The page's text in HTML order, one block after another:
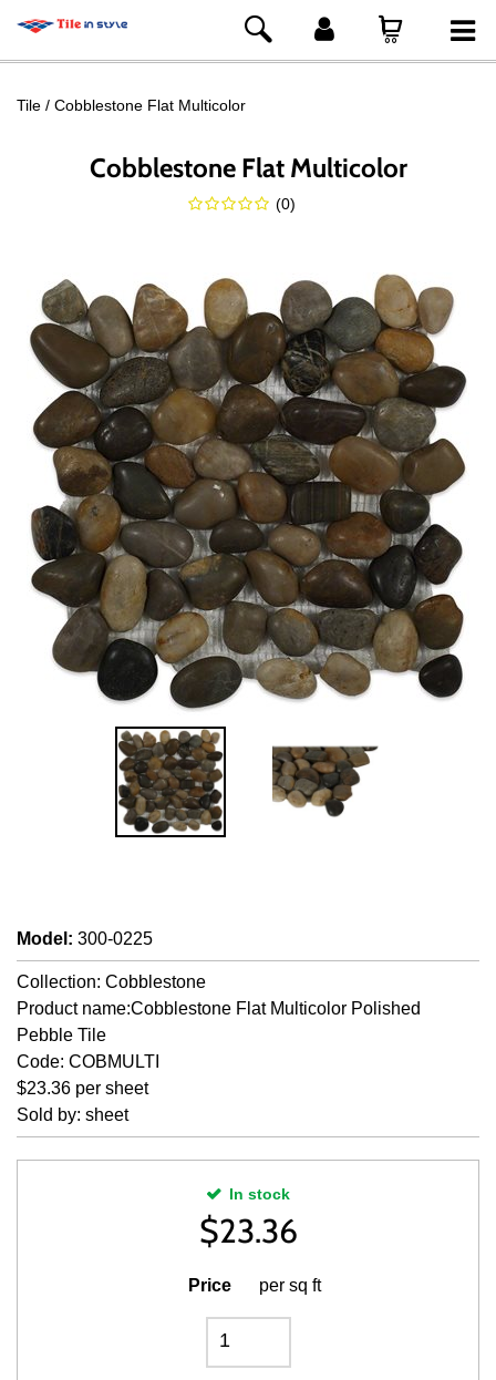
Tile Cobblestone Flat Multicolor
Cobblestone Flat Multicolor
(0)
Model : 300-0225
Collection: Cobblestone
Product name:Cobblestone Flat Multicolor Polished
Pebble Tile
Code: COBMULTI
$23.36 per sheet
Sold by: sheet
In stock
$23.36
Price per sq ft